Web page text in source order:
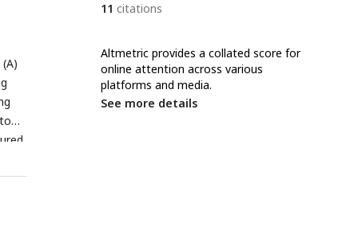
11 citations
Altmetric provides a collated score for
online attention across various
platforms and media.
See more details